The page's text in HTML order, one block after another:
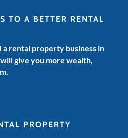
TO A BETTER RENTAL
a rental property business in
give you more wealth,
PROPERTY